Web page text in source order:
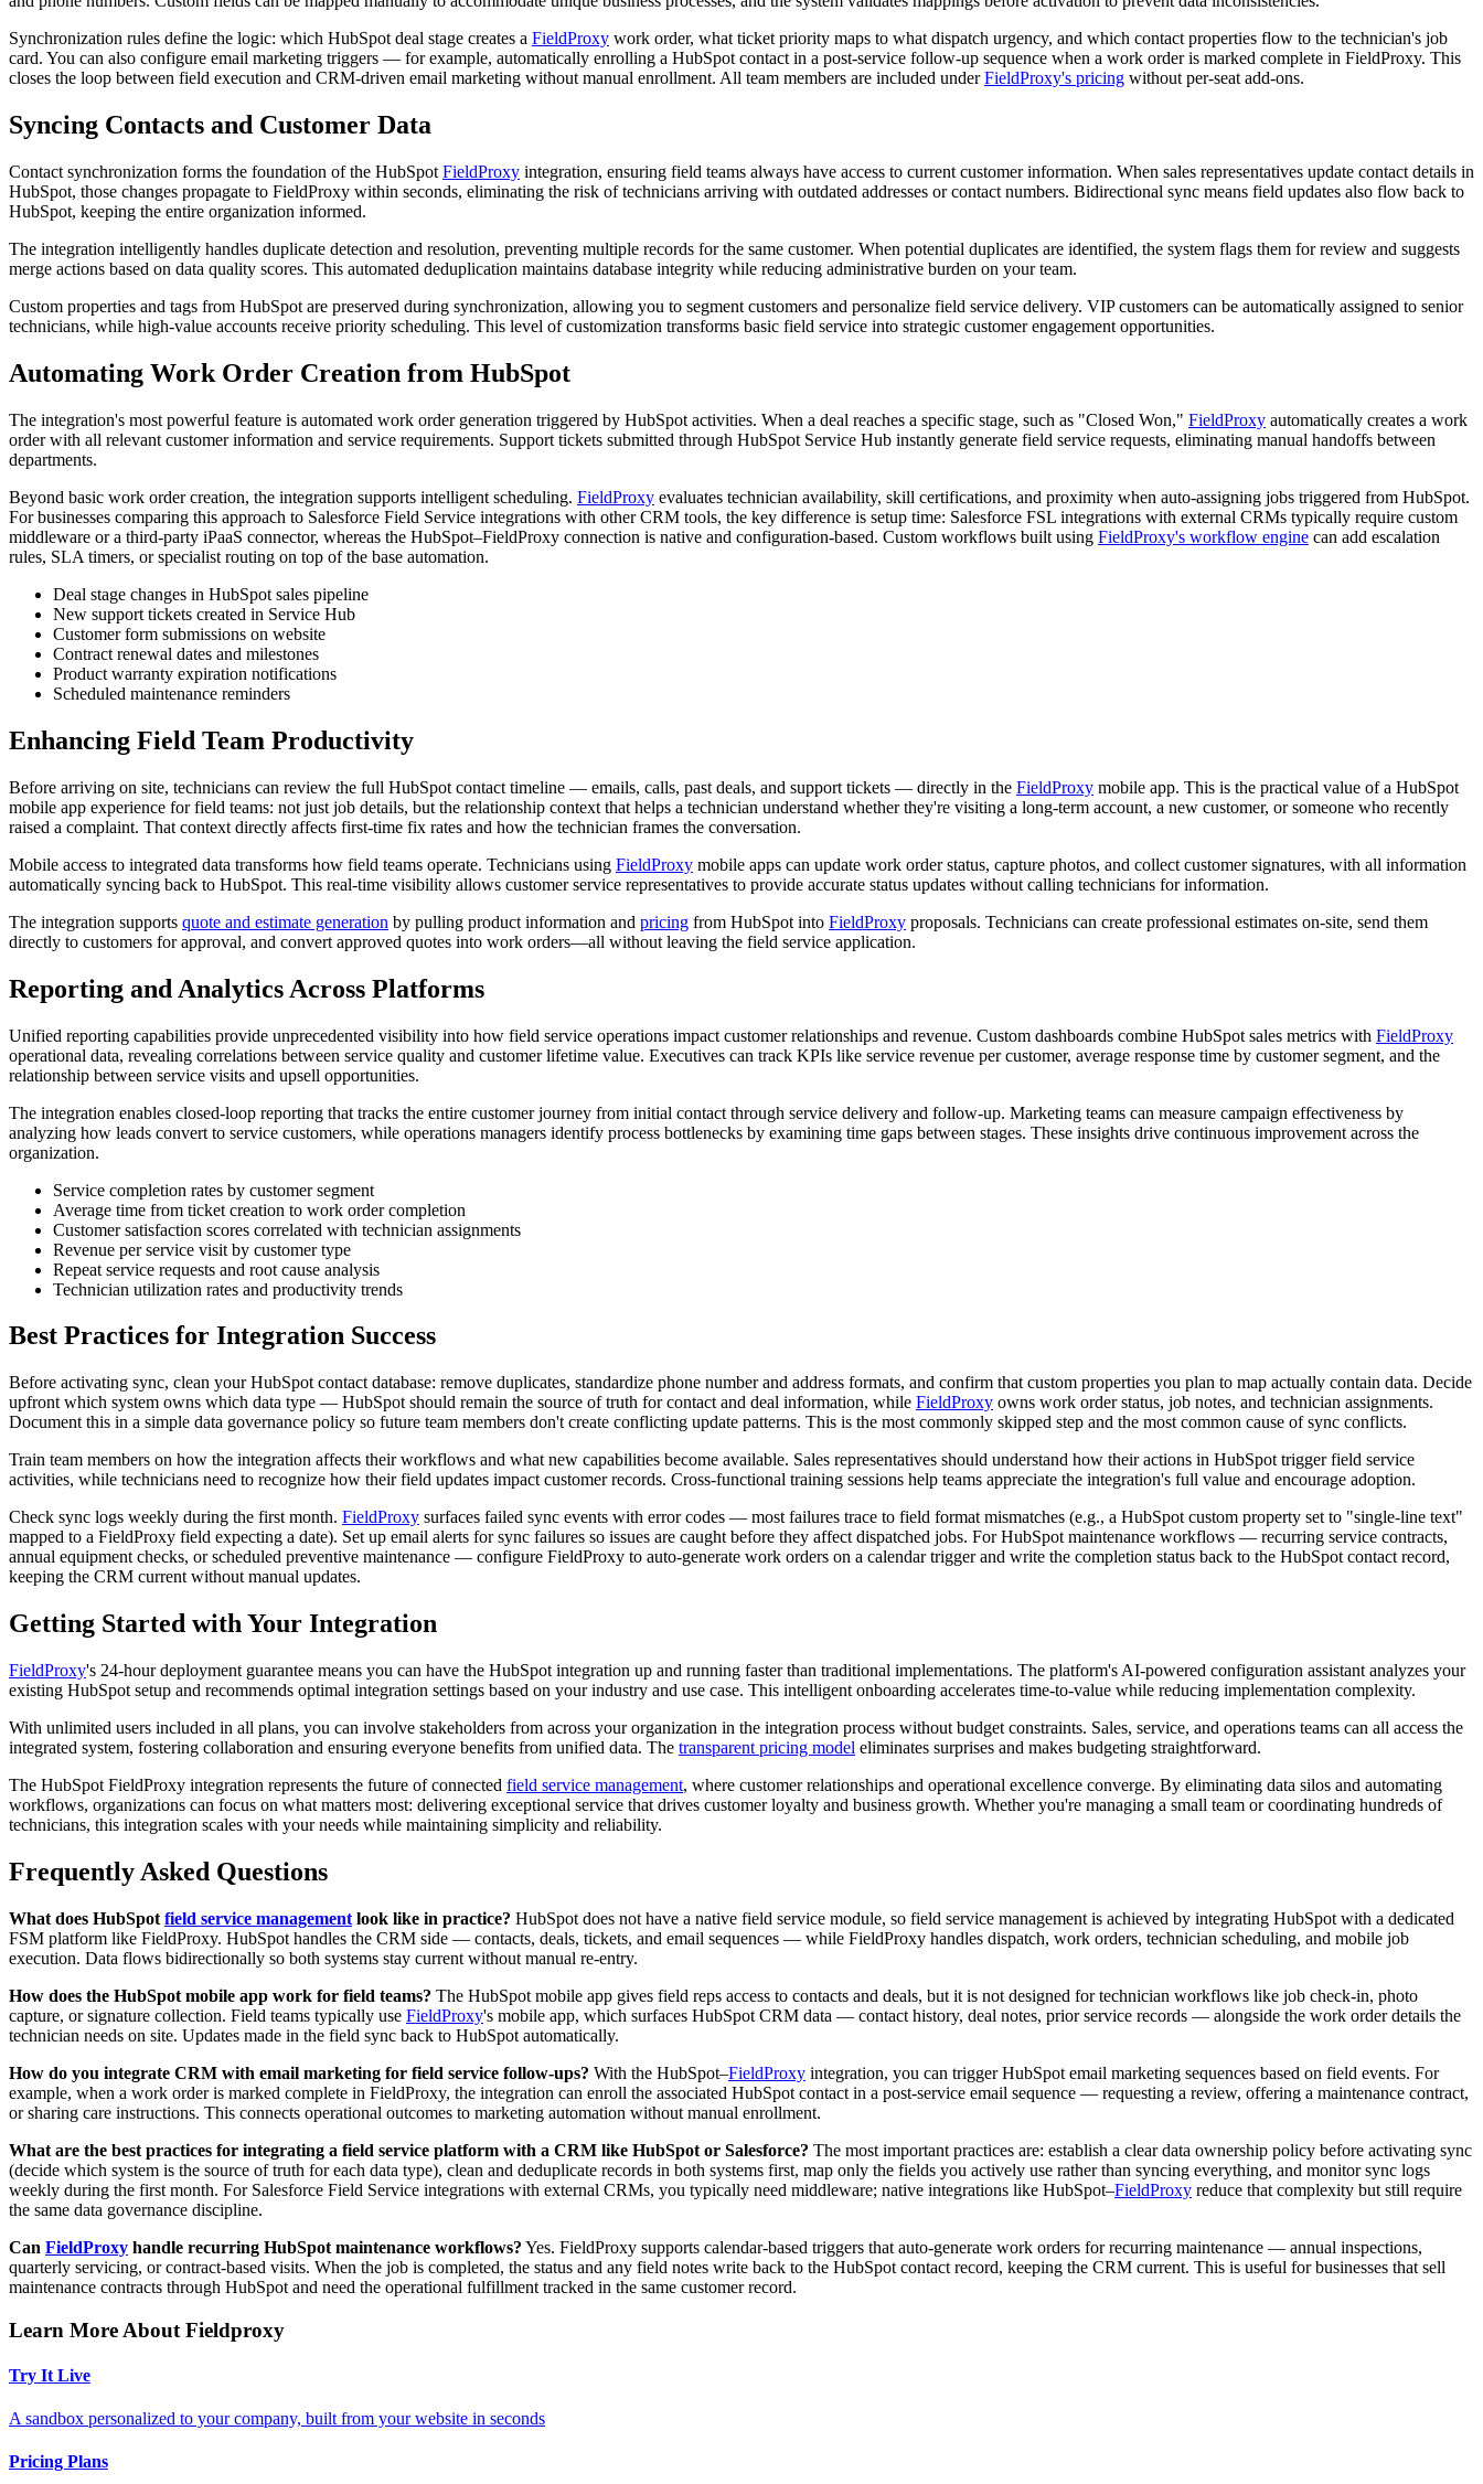
Synchronization rules define the logic: which HubSpot deal stage creates a FieldProxy work order, what ticket priority maps to what dispatch urgency, and which contact properties flow to the technician's job
card. You can also configure email marketing triggers — for example, automatically enrolling a HubSpot contact in a post-service follow-up sequence when a work order is marked complete in FieldProxy. This
closes the loop between field execution and CRM-driven email marketing without manual enrollment. All team members are included underFieldProxy's pricing without per-seat add-ons.
Syncing Contacts and Customer Data
Contact synchronization forms the foundation of the HubSpot FieldProxy integration, ensuring field teams always have access to current customer information. When sales representatives update contact details in
HubSpot, those changes propagate to FieldProxy within seconds, eliminating the risk of technicians arriving with outdated addresses or contact numbers. Bidirectional sync means field updates also flow back to
HubSpot, keeping the entire organization informed.
The integration intelligently handles duplicate detection and resolution, preventing multiple records for the same customer. When potential duplicates are identified, the system flags them for review and suggests
merge actions based on data quality scores. This automated deduplication maintains database integrity while reducing administrative burden on your team.
Custom properties and tags from HubSpot are preserved during synchronization, allowing you to segment customers and personalize field service delivery. VIP customers can be automatically assigned to senior
technicians, while high-value accounts receive priority scheduling. This level of customization transforms basic field service into strategic customer engagement opportunities.
Automating Work Order Creation from HubSpot
The integration's most powerful feature is automated work order generation triggered by HubSpot activities. When a deal reaches a specific stage, such as "Closed Won," FieldProxy automatically creates a work
order with all relevant customer information and service requirements. Support tickets submitted through HubSpot Service Hub instantly generate field service requests, eliminating manual handoffs between
departments.
Beyond basic work order creation, the integration supports intelligent scheduling. FieldProxy evaluates technician availability, skill certifications, and proximity when auto-assigning jobs triggered from HubSpot.
For businesses comparing this approach to Salesforce Field Service integrations with other CRM tools, the key difference is setup time: Salesforce FSL integrations with external CRMs typically require custom
middleware or a third-party iPaaS connector, whereas the HubSpot–FieldProxy connection is native and configuration-based. Custom workflows built using FieldProxy's workflow engine can add escalation
rules, SLA timers, or specialist routing on top of the base automation.
Deal stage changes in HubSpot sales pipeline
New support tickets created in Service Hub
Customer form submissions on website
Contract renewal dates and milestones
Product warranty expiration notifications
Scheduled maintenance reminders
Enhancing Field Team Productivity
Before arriving on site, technicians can review the full HubSpot contact timeline — emails, calls, past deals, and support tickets — directly in the FieldProxy mobile app. This is the practical value of a HubSpot
mobile app experience for field teams: not just job details, but the relationship context that helps a technician understand whether they're visiting a long-term account, a new customer, or someone who recently
raised a complaint. That context directly affects first-time fix rates and how the technician frames the conversation.
Mobile access to integrated data transforms how field teams operate. Technicians using FieldProxy mobile apps can update work order status, capture photos, and collect customer signatures, with all information
automatically syncing back to HubSpot. This real-time visibility allows customer service representatives to provide accurate status updates without calling technicians for information.
The integration supports quote and estimate generation by pulling product information and pricing from HubSpot into FieldProxy proposals. Technicians can create professional estimates on-site, send them
directly to customers for approval, and convert approved quotes into work orders—all without leaving the field service application.
Reporting and Analytics Across Platforms
Unified reporting capabilities provide unprecedented visibility into how field service operations impact customer relationships and revenue. Custom dashboards combine HubSpot sales metrics with FieldProxy
operational data, revealing correlations between service quality and customer lifetime value. Executives can track KPIs like service revenue per customer, average response time by customer segment, and the
relationship between service visits and upsell opportunities.
The integration enables closed-loop reporting that tracks the entire customer journey from initial contact through service delivery and follow-up. Marketing teams can measure campaign effectiveness by
analyzing how leads convert to service customers, while operations managers identify process bottlenecks by examining time gaps between stages. These insights drive continuous improvement across the
organization.
Service completion rates by customer segment
Average time from ticket creation to work order completion
Customer satisfaction scores correlated with technician assignments
Revenue per service visit by customer type
Repeat service requests and root cause analysis
Technician utilization rates and productivity trends
Best Practices for Integration Success
Before activating sync, clean your HubSpot contact database: remove duplicates, standardize phone number and address formats, and confirm that custom properties you plan to map actually contain data. Decide
upfront which system owns which data type — HubSpot should remain the source of truth for contact and deal information, while FieldProxy owns work order status, job notes, and technician assignments.
Document this in a simple data governance policy so future team members don't create conflicting update patterns. This is the most commonly skipped step and the most common cause of sync conflicts.
Train team members on how the integration affects their workflows and what new capabilities become available. Sales representatives should understand how their actions in HubSpot trigger field service
activities, while technicians need to recognize how their field updates impact customer records. Cross-functional training sessions help teams appreciate the integration's full value and encourage adoption.
Check sync logs weekly during the first month. FieldProxy surfaces failed sync events with error codes — most failures trace to field format mismatches (e.g., a HubSpot custom property set to "single-line text"
mapped to a FieldProxy field expecting a date). Set up email alerts for sync failures so issues are caught before they affect dispatched jobs. For HubSpot maintenance workflows — recurring service contracts,
annual equipment checks, or scheduled preventive maintenance — configure FieldProxy to auto-generate work orders on a calendar trigger and write the completion status back to the HubSpot contact record,
keeping the CRM current without manual updates.
Getting Started with Your Integration
FieldProxy's 24-hour deployment guarantee means you can have the HubSpot integration up and running faster than traditional implementations. The platform's AI-powered configuration assistant analyzes your
existing HubSpot setup and recommends optimal integration settings based on your industry and use case. This intelligent onboarding accelerates time-to-value while reducing implementation complexity.
With unlimited users included in all plans, you can involve stakeholders from across your organization in the integration process without budget constraints. Sales, service, and operations teams can all access the
integrated system, fostering collaboration and ensuring everyone benefits from unified data. The transparent pricing model eliminates surprises and makes budgeting straightforward.
The HubSpot FieldProxy integration represents the future of connected field service management, where customer relationships and operational excellence converge. By eliminating data silos and automating
workflows, organizations can focus on what matters most: delivering exceptional service that drives customer loyalty and business growth. Whether you're managing a small team or coordinating hundreds of
technicians, this integration scales with your needs while maintaining simplicity and reliability.
Frequently Asked Questions
What does HubSpot field service management look like in practice? HubSpot does not have a native field service module, so field service management is achieved by integrating HubSpot with a dedicated
FSM platform like FieldProxy. HubSpot handles the CRM side — contacts, deals, tickets, and email sequences — while FieldProxy handles dispatch, work orders, technician scheduling, and mobile job
execution. Data flows bidirectionally so both systems stay current without manual re-entry.
How does the HubSpot mobile app work for field teams? The HubSpot mobile app gives field reps access to contacts and deals, but it is not designed for technician workflows like job check-in, photo
capture, or signature collection. Field teams typically use FieldProxy's mobile app, which surfaces HubSpot CRM data — contact history, deal notes, prior service records — alongside the work order details the
technician needs on site. Updates made in the field sync back to HubSpot automatically.
How do you integrate CRM with email marketing for field service follow-ups? With the HubSpot–FieldProxy integration, you can trigger HubSpot email marketing sequences based on field events. For
example, when a work order is marked complete in FieldProxy, the integration can enroll the associated HubSpot contact in a post-service email sequence — requesting a review, offering a maintenance contract,
or sharing care instructions. This connects operational outcomes to marketing automation without manual enrollment.
What are the best practices for integrating a field service platform with a CRM like HubSpot or Salesforce? The most important practices are: establish a clear data ownership policy before activating sync
(decide which system is the source of truth for each data type), clean and deduplicate records in both systems first, map only the fields you actively use rather than syncing everything, and monitor sync logs
weekly during the first month. For Salesforce Field Service integrations with external CRMs, you typically need middleware; native integrations like HubSpot–FieldProxy reduce that complexity but still require
the same data governance discipline.
Can FieldProxy handle recurring HubSpot maintenance workflows? Yes. FieldProxy supports calendar-based triggers that auto-generate work orders for recurring maintenance — annual inspections,
quarterly servicing, or contract-based visits. When the job is completed, the status and any field notes write back to the HubSpot contact record, keeping the CRM current. This is useful for businesses that sell
maintenance contracts through HubSpot and need the operational fulfillment tracked in the same customer record.
Learn More About Fieldproxy
Try It Live
A sandbox personalized to your company, built from your website in seconds
Pricing Plans